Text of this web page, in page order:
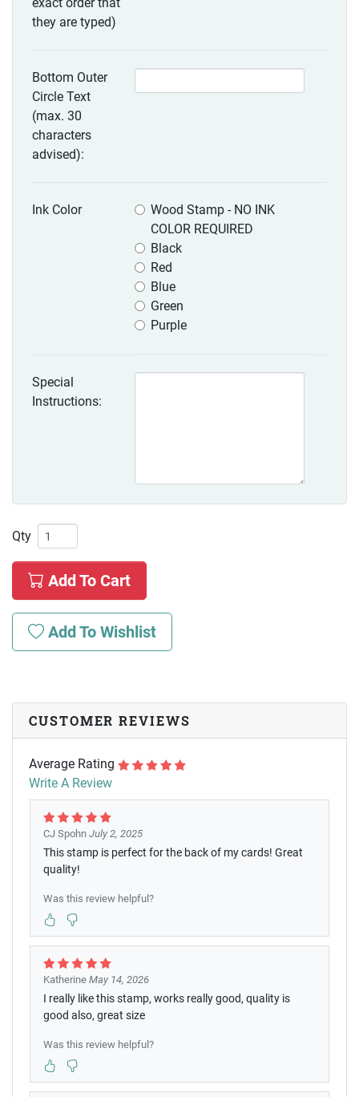
they are typed)
Bottom Outer
Circle Text
(max. 30
characters
advised):
Ink Color
Wood Stamp - NO INK
COLOR REQUIRED
Black
Red
Blue
Green
Purple
Special
Instructions:
Qty
Add To Cart
Add To Wishlist
CUSTOMER REVIEWS
Average Rating
Write A Review
CJ Spohn July 2, 2025
This stamp is perfect for the back of my cards! Great
quality!
Was this review helpful?
Katherine May 14, 2026
I really like this stamp, works really good, quality is
good also, great size
Was this review helpful?